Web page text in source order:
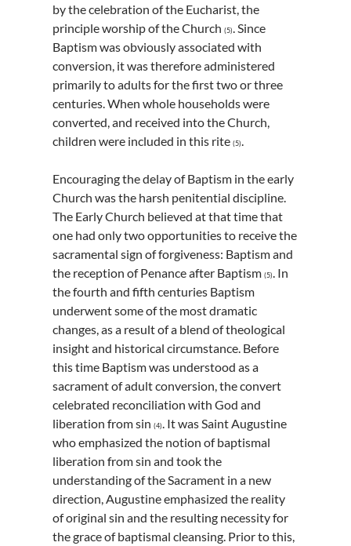
by the celebration of the Eucharist, the
principle worship of the Church(5). Since
Baptism was obviously associated with
conversion, it was therefore administered
primarily to adults for the first two or three
centuries. When whole households were
converted, and received into the Church,
children were included in this rite(5).
Encouraging the delay of Baptism in the early
Church was the harsh penitential discipline.
The Early Church believed at that time that
one had only two opportunities to receive the
sacramental sign of forgiveness: Baptism and
the reception of Penance after Baptism(5). In
the fourth and fifth centuries Baptism
underwent some of the most dramatic
changes, as a result of a blend of theological
insight and historical circumstance. Before
this time Baptism was understood as a
sacrament of adult conversion, the convert
celebrated reconciliation with God and
liberation from sin(4). It was Saint Augustine
who emphasized the notion of baptismal
liberation from sin and took the
understanding of the Sacrament in a new
direction, Augustine emphasized the reality
of original sin and the resulting necessity for
the grace of baptismal cleansing. Prior to this,